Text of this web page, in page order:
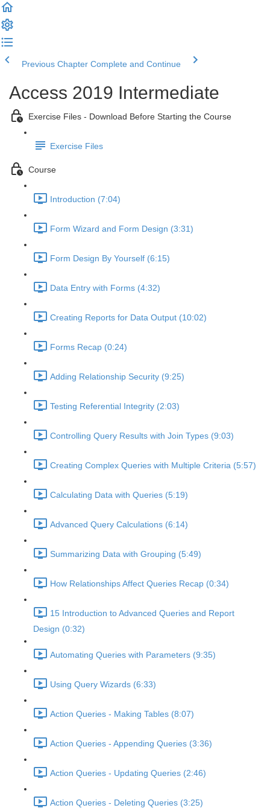
Previous Chapter Complete and Continue
Access 2019 Intermediate
Exercise Files - Download Before Starting the Course
Exercise Files
Course
Introduction (7:04)
Form Wizard and Form Design (3:31)
Form Design By Yourself (6:15)
Data Entry with Forms (4:32)
Creating Reports for Data Output (10:02)
Forms Recap (0:24)
Adding Relationship Security (9:25)
Testing Referential Integrity (2:03)
Controlling Query Results with Join Types (9:03)
Creating Complex Queries with Multiple Criteria (5:57)
Calculating Data with Queries (5:19)
Advanced Query Calculations (6:14)
Summarizing Data with Grouping (5:49)
How Relationships Affect Queries Recap (0:34)
15 Introduction to Advanced Queries and Report
Design (0:32)
Automating Queries with Parameters (9:35)
Using Query Wizards (6:33)
Action Queries - Making Tables (8:07)
Action Queries - Appending Queries (3:36)
Action Queries - Updating Queries (2:46)
Action Queries - Deleting Queries (3:25)